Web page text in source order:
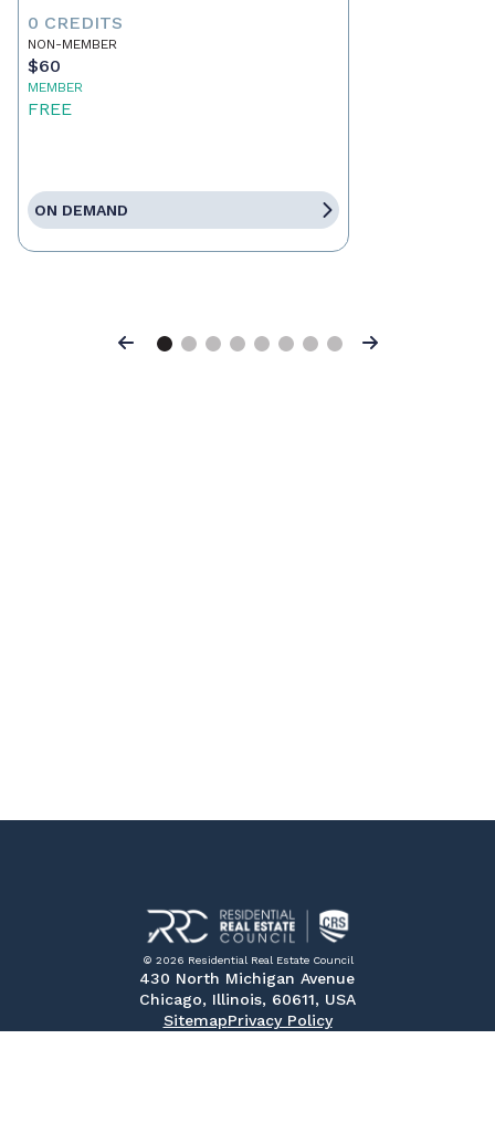
0 CREDITS
NON-MEMBER
$60
MEMBER
FREE
ON DEMAND
Previous Next
© 2026 Residential Real Estate Council
430 North Michigan Avenue
Chicago, Illinois, 60611, USA
SitemapPrivacy Policy